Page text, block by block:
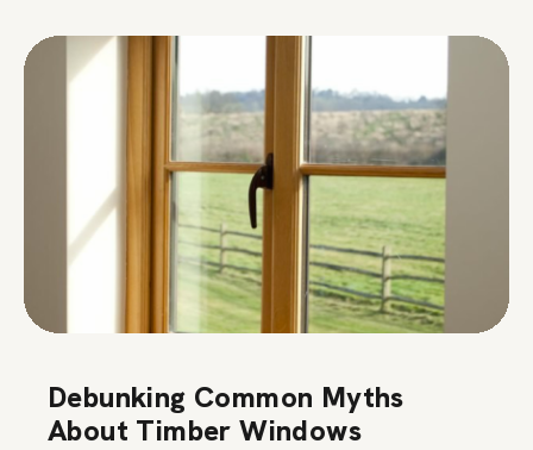
Debunking Common Myths
About Timber Windows